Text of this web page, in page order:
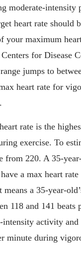
moderate-intensity
heart rate should
your maximum
for Disease
jumps to
heart rate for
rate is the
exercise. To
from 220. A 35-
a max heart
a 35-year-
118 and 141 beats
intensity activity and
minute during